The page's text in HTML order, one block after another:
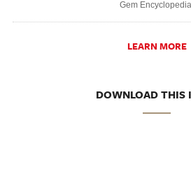
Gem
LEARN MORE
DOWNLOAD THIS